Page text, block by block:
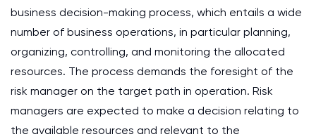
business decision-making process, which entails a wide
number of business operations, in particular planning,
organizing, controlling, and monitoring the allocated
resources. The process demands the foresight of the
risk manager on the target path in operation. Risk
managers are expected to make a decision relating to
the available resources and relevant to the